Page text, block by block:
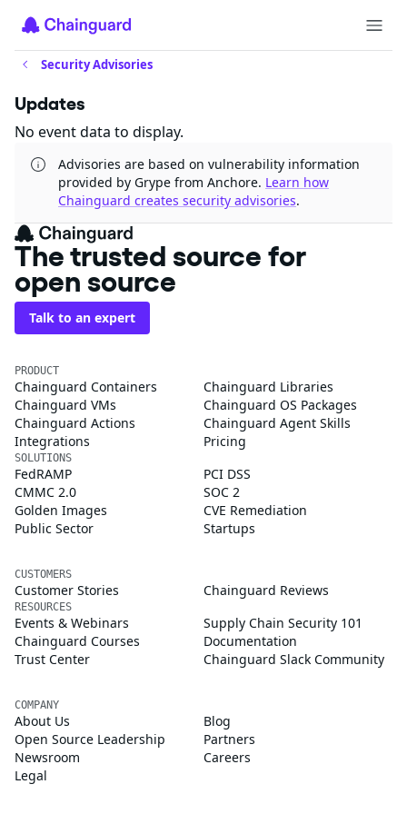
Security Advisories
Updates
No event data to display.
Advisories are based on vulnerability information
provided by Grype from Anchore. Learn how
Chainguard creates security advisories.
The trusted source for
open source
Talk to an expert
PRODUCT
Chainguard Containers
Chainguard Libraries
Chainguard VMs
Chainguard OS Packages
Chainguard Actions
Chainguard Agent Skills
Integrations
Pricing
SOLUTIONS
FedRAMP
PCI DSS
CMMC 2.0
SOC 2
Golden Images
CVE Remediation
Public Sector
Startups
CUSTOMERS
Customer Stories Chainguard Reviews
RESOURCES
Events & Webinars
Supply Chain Security 101
Chainguard Courses
Documentation
Trust Center
Chainguard Slack Community
COMPANY
About Us
Blog
Open Source Leadership
Partners
Newsroom
Careers
Legal